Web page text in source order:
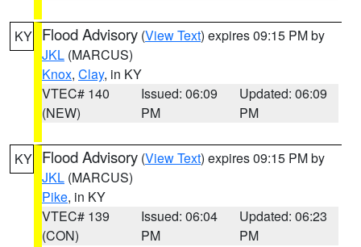
KY Flood Advisory (View Text) expires 09:15 PM by
JKL (MARCUS)
Knox, Clay, in KY
VTEC# 140
(NEW)
Issued: 06:09
PM
Updated: 06:09
PM
KY Flood Advisory (View Text) expires 09:15 PM by
JKL (MARCUS)
Pike, in KY
VTEC# 139
(CON)
Issued: 06:04
PM
Updated: 06:23
PM